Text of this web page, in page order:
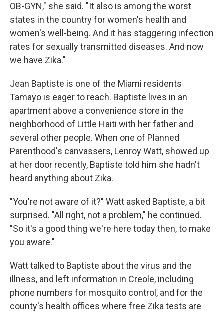
OB-GYN," she said. "It also is among the worst
states in the country for women's health and
women's well-being. And it has staggering infection
rates for sexually transmitted diseases. And now
we have Zika."
Jean Baptiste is one of the Miami residents
Tamayo is eager to reach. Baptiste lives in an
apartment above a convenience store in the
neighborhood of Little Haiti with her father and
several other people. When one of Planned
Parenthood's canvassers, Lenroy Watt, showed up
at her door recently, Baptiste told him she hadn't
heard anything about Zika.
"You're not aware of it?" Watt asked Baptiste, a bit
surprised. "All right, not a problem," he continued.
"So it's a good thing we're here today then, to make
you aware."
Watt talked to Baptiste about the virus and the
illness, and left information in Creole, including
phone numbers for mosquito control, and for the
county's health offices where free Zika tests are